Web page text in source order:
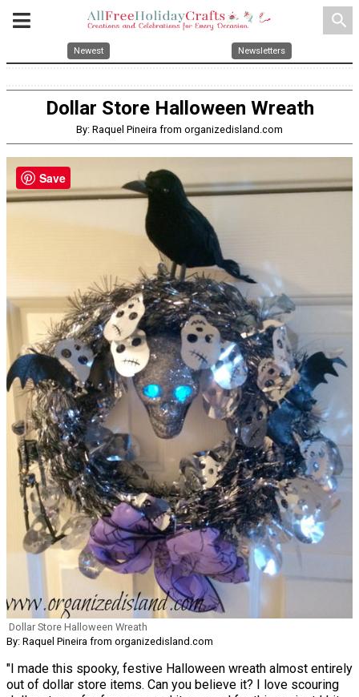
search
Newest Newsletters
Dollar Store Halloween Wreath
By: Raquel Pineira from organizedisland.com
Dollar Store Halloween Wreath
By: Raquel Pineira from organizedisland.com
"I made this spooky, festive Halloween wreath almost entirely
out of dollar store items. Can you believe it? I love scouring
Save